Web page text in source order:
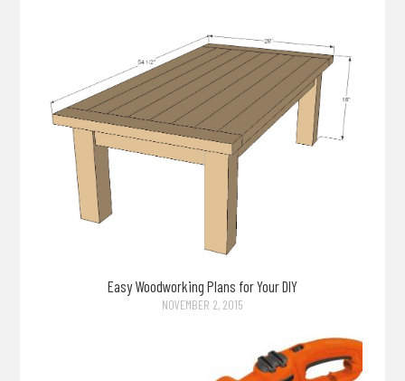
Easy Woodworking Plans for Your DIY
NOVEMBER 2, 2015